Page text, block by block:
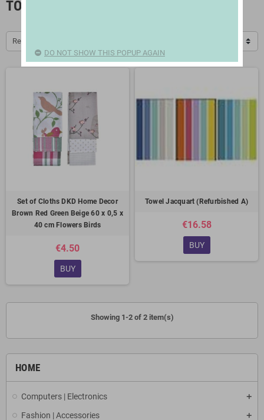
HOME
Computers | Electronics
Fashion | Accessories
TOWELS
Relevance
Set of Cloths DKD Home Decor
Brown Red Green Beige 60 x 0,5 x
40 cm Flowers Birds
€4.50
BUY
Towel Jacquart (Refurbished A)
€16.58
BUY
Showing 1-2 of 2 item(s)
DO NOT SHOW THIS POPUP AGAIN